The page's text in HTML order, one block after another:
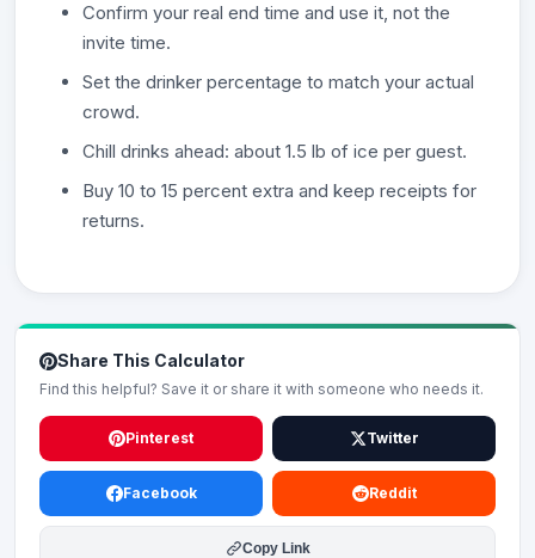
Confirm your real end time and use it, not the
invite time.
Set the drinker percentage to match your actual
crowd.
Chill drinks ahead: about 1.5 lb of ice per guest.
Buy 10 to 15 percent extra and keep receipts for
returns.
Share This Calculator
Find this helpful? Save it or share it with someone who needs it.
Pinterest Twitter
Facebook Reddit
Copy Link